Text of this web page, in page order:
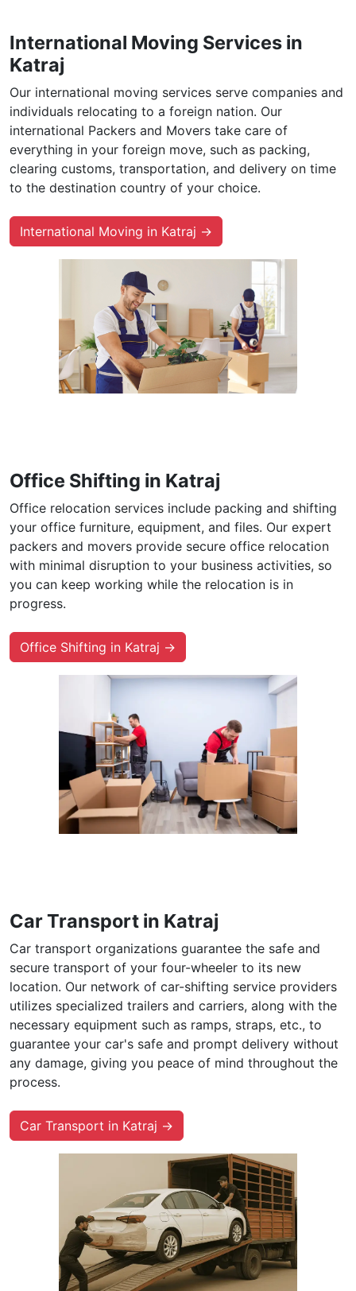
International Moving Services in
Katraj
Our international moving services serve companies and
individuals relocating to a foreign nation. Our
international Packers and Movers take care of
everything in your foreign move, such as packing,
clearing customs, transportation, and delivery on time
to the destination country of your choice.
International Moving in Katraj →
Office Shifting in Katraj
Office relocation services include packing and shifting
your office furniture, equipment, and files. Our expert
packers and movers provide secure office relocation
with minimal disruption to your business activities, so
you can keep working while the relocation is in
progress.
Office Shifting in Katraj →
Car Transport in Katraj
Car transport organizations guarantee the safe and
secure transport of your four-wheeler to its new
location. Our network of car-shifting service providers
utilizes specialized trailers and carriers, along with the
necessary equipment such as ramps, straps, etc., to
guarantee your car's safe and prompt delivery without
any damage, giving you peace of mind throughout the
process.
Car Transport in Katraj →